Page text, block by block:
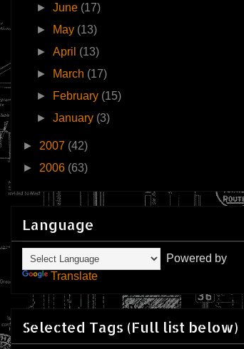
►June (17)
►
May (13)
►April (13)
►
March (17)
►
February (15)
►January (3)
► 2007 (42)
► 2006 (63)
Language
Powered by
Translate
Selected Tags (Full list below)